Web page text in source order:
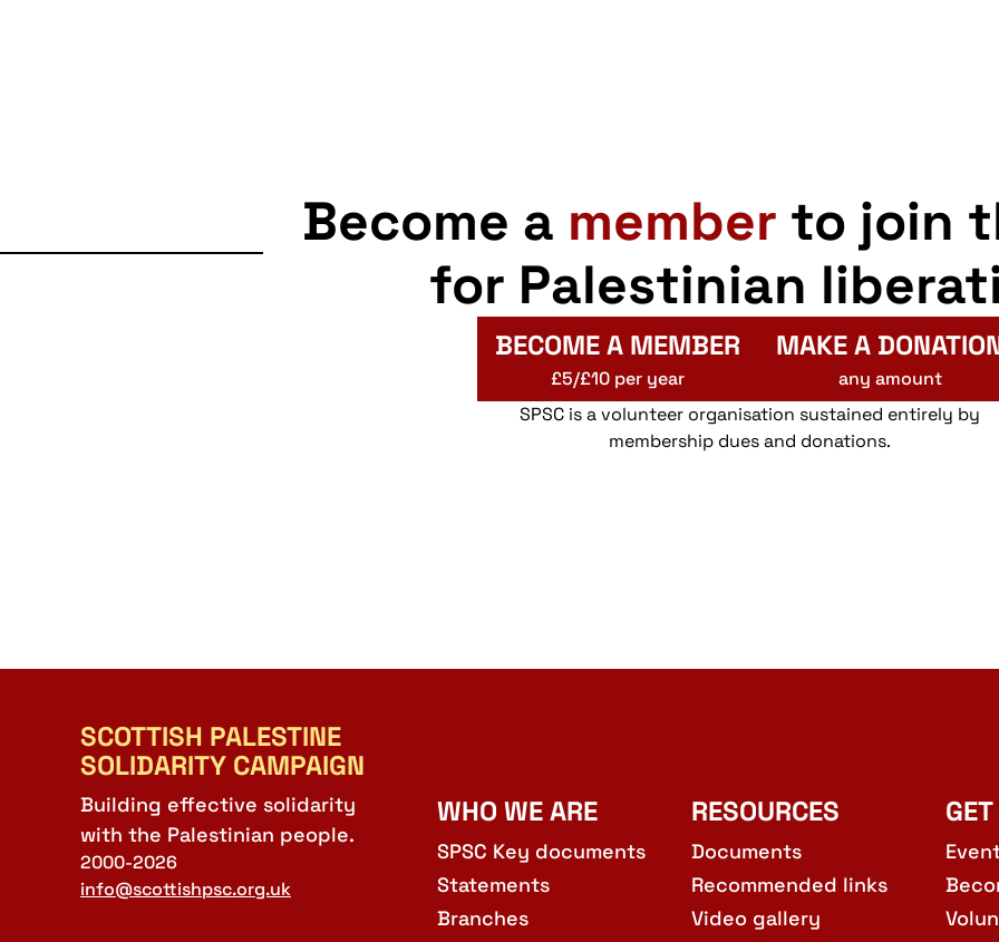
Become a member to join
for Palestinian
BECOME A MEMBER
£5/£10 per year
MAKE A
any amount
SPSC is a volunteer organisation sustained entirely by
membership dues and donations.
SCOTTISH PALESTINE
SOLIDARITY CAMPAIGN
Building effective solidarity
with the Palestinian people.
2000-2026
info@scottishpsc.org.uk
WHO WE ARE
SPSC Key documents
Statements
Branches
RESOURCES
Documents
Recommended links
Video gallery